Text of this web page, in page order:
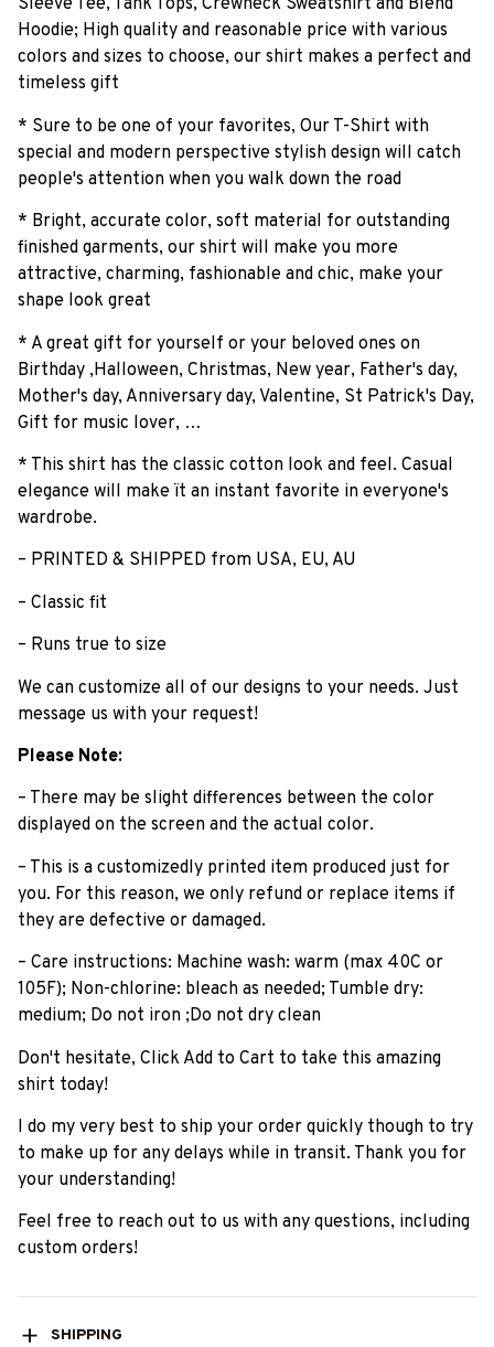
Sleeve Tee, Tank Tops, Crewneck Sweatshirt and Blend
Hoodie; High quality and reasonable price with various
colors and sizes to choose, our shirt makes a perfect and
timeless gift
* Sure to be one of your favorites, Our T-Shirt with
special and modern perspective stylish design will catch
people's attention when you walk down the road
* Bright, accurate color, soft material for outstanding
finished garments, our shirt will make you more
attractive, charming, fashionable and chic, make your
shape look great
* A great gift for yourself or your beloved ones on
Birthday ,Halloween, Christmas, New year, Father's day,
Mother's day, Anniversary day, Valentine, St Patrick's Day,
Gift for music lover, …
* This shirt has the classic cotton look and feel. Casual
elegance will make ït an instant favorite in everyone's
wardrobe.
– PRINTED & SHIPPED from USA, EU, AU
– Classic fit
– Runs true to size
We can customize all of our designs to your needs. Just
message us with your request!
Please Note:
– There may be slight differences between the color
displayed on the screen and the actual color.
– This is a customizedly printed item produced just for
you. For this reason, we only refund or replace items if
they are defective or damaged.
– Care instructions: Machine wash: warm (max 40C or
105F); Non-chlorine: bleach as needed; Tumble dry:
medium; Do not iron ;Do not dry clean
Don't hesitate, Click Add to Cart to take this amazing
shirt today!
I do my very best to ship your order quickly though to try
to make up for any delays while in transit. Thank you for
your understanding!
Feel free to reach out to us with any questions, including
custom orders!
SHIPPING